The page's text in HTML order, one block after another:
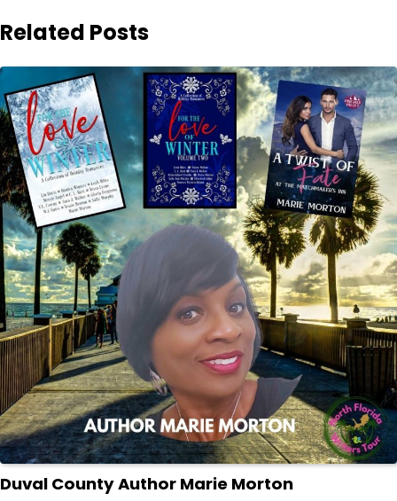
Related Posts
Duval County Author Marie Morton